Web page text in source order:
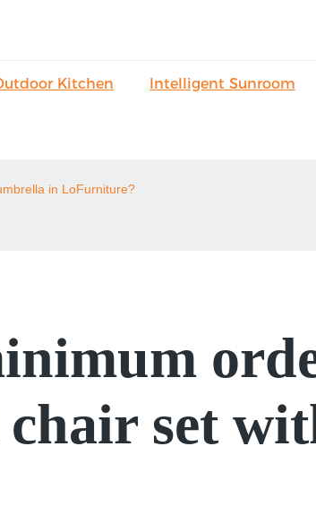
Kitchen Intelligent Sunroom
in LoFurniture?
set